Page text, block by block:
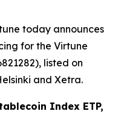
today announces
for the Virtune
listed on
and Xetra.
Index ETP,